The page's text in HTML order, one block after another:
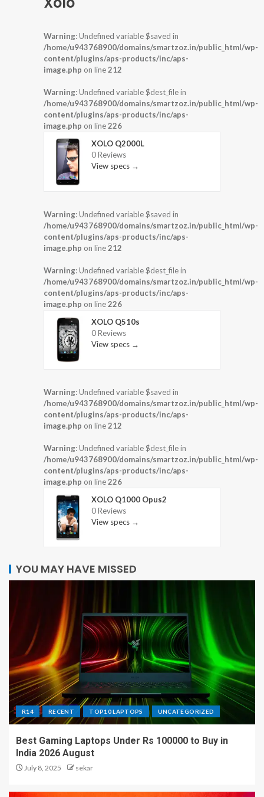
Warning: Undefined variable $saved in
/home/u943768900/domains/smartzoz.in/public_html/wp-
content/plugins/aps-products/inc/aps-
image.php on line212
Warning: Undefined variable $dest_file in
/home/u943768900/domains/smartzoz.in/public_html/wp-
content/plugins/aps-products/inc/aps-
image.php on line226
XOLO Q2000L
0 Reviews
View specs →
Warning: Undefined variable $saved in
/home/u943768900/domains/smartzoz.in/public_html/wp-
content/plugins/aps-products/inc/aps-
image.php on line212
Warning: Undefined variable $dest_file in
/home/u943768900/domains/smartzoz.in/public_html/wp-
content/plugins/aps-products/inc/aps-
image.php on line226
XOLO Q510s
0 Reviews
View specs →
Warning: Undefined variable $saved in
/home/u943768900/domains/smartzoz.in/public_html/wp-
content/plugins/aps-products/inc/aps-
image.php on line212
Warning: Undefined variable $dest_file in
/home/u943768900/domains/smartzoz.in/public_html/wp-
content/plugins/aps-products/inc/aps-
image.php on line226
XOLO Q1000 Opus2
0 Reviews
View specs →
YOU MAY HAVE MISSED
R14 RECENT TOP10 LAPTOPS UNCATEGORIZED
Best Gaming Laptops Under Rs 100000 to Buy in
India 2026 August
July 8, 2025 sekar